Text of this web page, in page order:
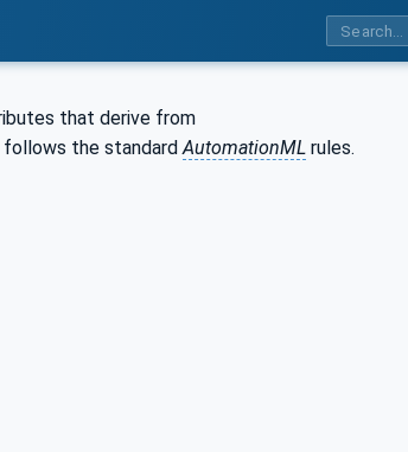
that derive from
the standard AutomationML rules.